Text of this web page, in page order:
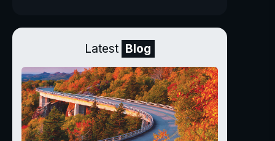
Latest Blog